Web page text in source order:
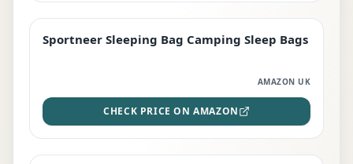
BEST DEAL
Sportneer Sleeping Bag Camping Sleep Bags
AMAZON UK
CHECK PRICE ON AMAZON